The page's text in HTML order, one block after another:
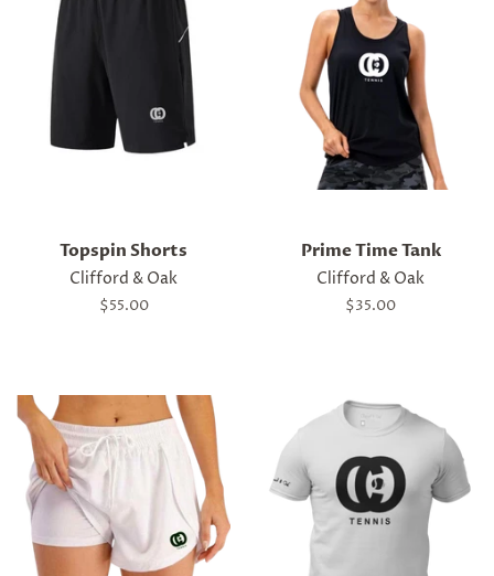
Topspin Shorts
Clifford & Oak
Regular
$55.00
Prime Time Tank
Clifford & Oak
Regular
$35.00